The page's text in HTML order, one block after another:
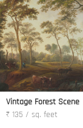
Vintage Forest Scene
₹ 135 / sq. feet